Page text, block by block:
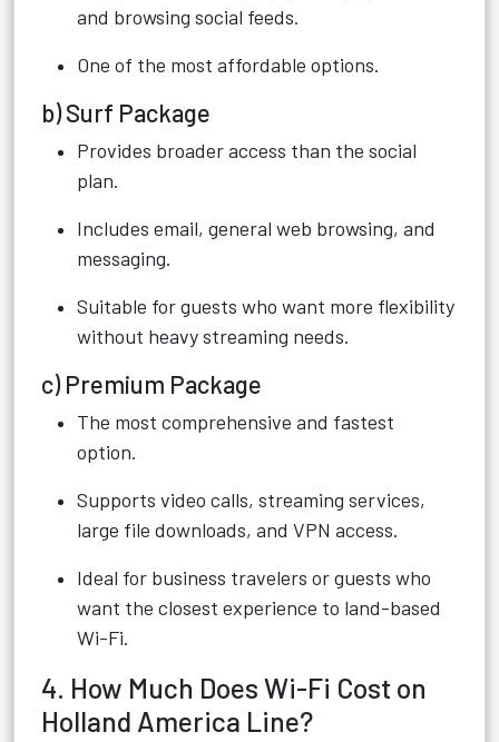
and browsing social feeds.
One of the most affordable options.
b) Surf Package
Provides broader access than the social
plan.
Includes email, general web browsing, and
messaging.
Suitable for guests who want more flexibility
without heavy streaming needs.
c) Premium Package
The most comprehensive and fastest
option.
Supports video calls, streaming services,
large file downloads, and VPN access.
Ideal for business travelers or guests who
want the closest experience to land-based
Wi-Fi.
4. How Much Does Wi-Fi Cost on
Holland America Line?